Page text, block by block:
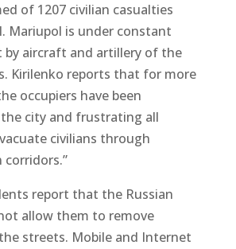
of 1207 civilian casualties
Mariupol is under constant
by aircraft and artillery of the
Kirilenko reports that for more
occupiers have been
city and frustrating all
civilians through
corridors.”
report that the Russian
allow them to remove
streets. Mobile and Internet